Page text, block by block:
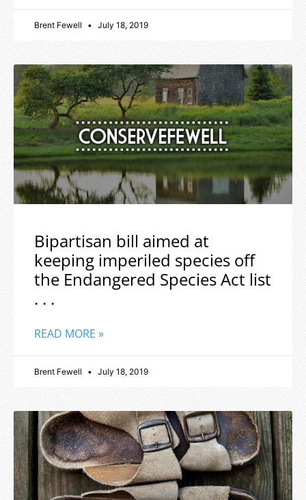
Brent Fewell July 18, 2019
Bipartisan bill aimed at
keeping imperiled species off
the Endangered Species Act list
. . .
READ MORE »
Brent Fewell July 18, 2019